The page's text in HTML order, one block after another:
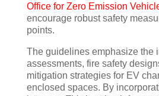
Office for Zero Emission
encourage robust safety
points​.
The guidelines emphasize the
assessments, fire safety
mitigation strategies for EV
enclosed spaces. By